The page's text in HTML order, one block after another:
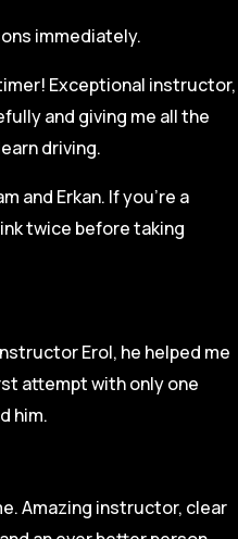
immediately.
Exceptional instructor,
and giving me all the
driving.
and Erkan. If you’re a
twice before taking
Erol, he helped me
attempt with only one
him.
Amazing instructor, clear